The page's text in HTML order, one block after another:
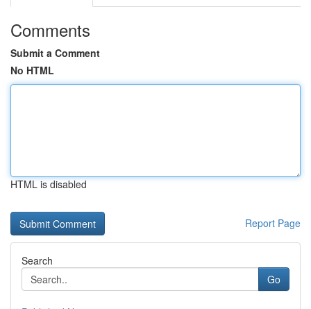
Comments
Submit a Comment
No HTML
HTML is disabled
Report Page
Search
Go